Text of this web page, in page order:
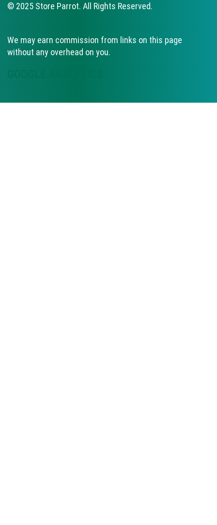
© 2025 Store Parrot. All Rights Reserved.
We may earn commission from links on this page
without any overhead on you.